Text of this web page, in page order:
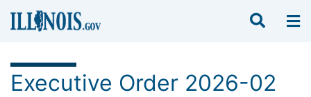
Executive Order 2026-02